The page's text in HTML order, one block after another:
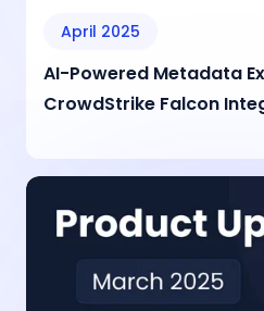
April 2025
AI-Powered Metadata
CrowdStrike Falcon